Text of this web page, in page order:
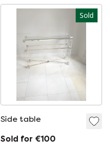
Sold
Side table
Sold for €100